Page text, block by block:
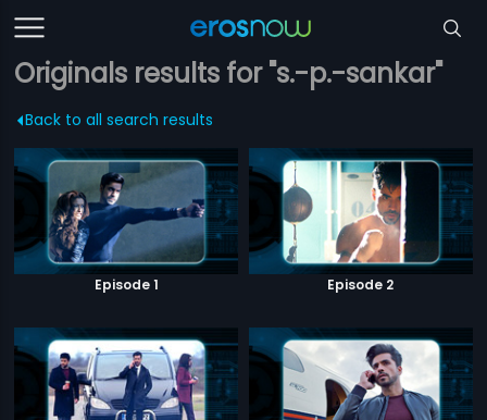
Originals results for "s.-p.-sankar"
Back to all search results
Episode 1 Episode 2